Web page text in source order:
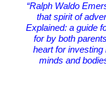
“Ralph Waldo
that spirit of
Explained: a guide
for by both
heart for
minds and